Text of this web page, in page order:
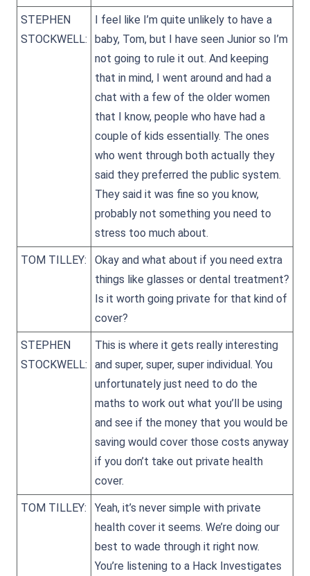
STEPHEN
STOCKWELL:
I feel like I’m quite unlikely to have a
baby, Tom, but I have seen Junior so I’m
not going to rule it out. And keeping
that in mind, I went around and had a
chat with a few of the older women
that I know, people who have had a
couple of kids essentially. The ones
who went through both actually they
said they preferred the public system.
They said it was fine so you know,
probably not something you need to
stress too much about.
TOM TILLEY:
Okay and what about if you need extra
things like glasses or dental treatment?
Is it worth going private for that kind of
cover?
STEPHEN
STOCKWELL:
This is where it gets really interesting
and super, super, super individual. You
unfortunately just need to do the
maths to work out what you’ll be using
and see if the money that you would be
saving would cover those costs anyway
if you don’t take out private health
cover.
TOM TILLEY:
Yeah, it’s never simple with private
health cover it seems. We’re doing our
best to wade through it right now.
You’re listening to a Hack Investigates